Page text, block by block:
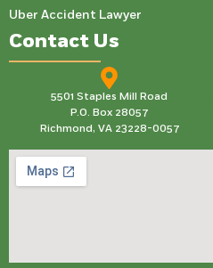
Uber Accident Lawyer
Contact Us
5501 Staples Mill Road
P.O. Box 28057
Richmond, VA 23228-0057